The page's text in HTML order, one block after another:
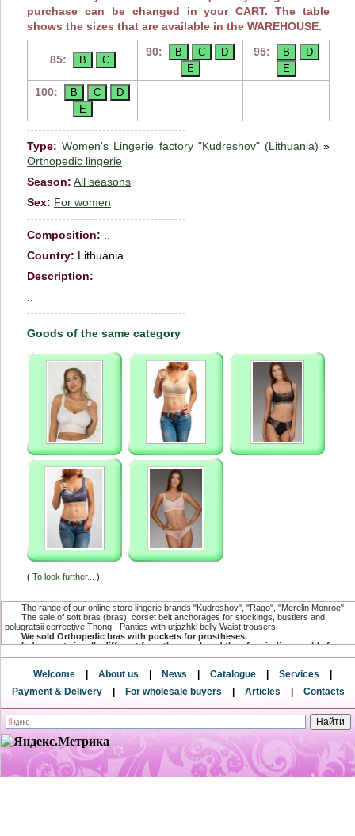
purchase can be changed in your CART. The table
shows the sizes that are available in the WAREHOUSE.
85:
90: 95:
100:
Type: Women's Lingerie factory "Kudreshov" (Lithuania) »
Orthopedic lingerie
Season: All seasons
Sex: For women
Сomposition:
Country: Lithuania
Description:
Goods of the same category
( To look further... )
The range of our online store lingerie brands "Kudreshov", "Rago", "Merelin Monroe".
The sale of soft bras (bras), corset belt anchorages for stockings, bustiers and
polugratsii corrective Thong - Panties with utjazhki belly Waist trousers.
We sold Orthopedic bras with pockets for prostheses.
It does not visually different from the usual, and therefore indispensable for
women undergoing mastectomy.
designed for women after surgical and cosmetic breast surgeries.
Only here you can buy underwear baltic directly from the factory and from the
Welcome | About us | News | Catalogue | Services
|
Payment & Delivery
| For wholesale buyers | Articles | Contacts